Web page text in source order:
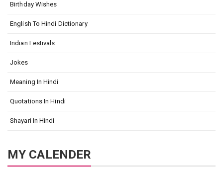
Birthday Wishes
English To Hindi Dictionary
Indian Festivals
Jokes
Meaning In Hindi
Quotations In Hindi
Shayari In Hindi
MY CALENDER